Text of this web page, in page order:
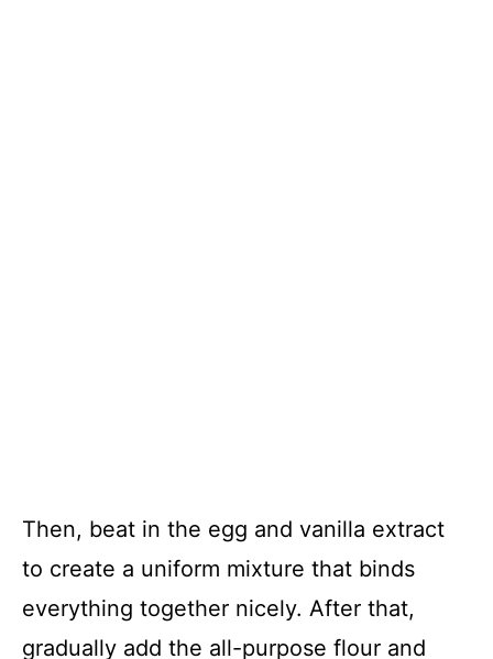
Then, beat in the egg and vanilla extract
to create a uniform mixture that binds
everything together nicely. After that,
gradually add the all-purpose flour and